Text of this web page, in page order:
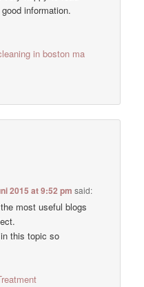
information.
in boston ma
2015 at 9:52 pm said:
most useful blogs
this topic so